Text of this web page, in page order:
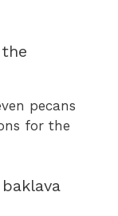
pecans
for the